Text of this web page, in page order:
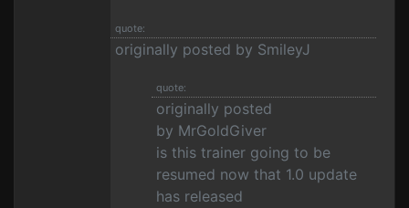
quote:
originally posted by SmileyJ
quote:
originally posted
by MrGoldGiver
is this trainer going to be
resumed now that 1.0 update
has released